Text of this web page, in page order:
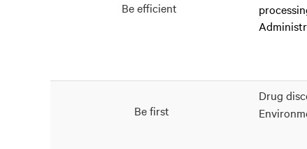
Be efficient
Be first
Drug